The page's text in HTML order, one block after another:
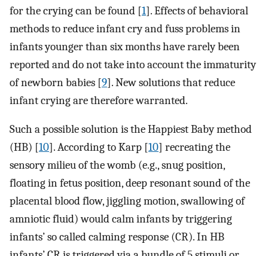
for the crying can be found [1]. Effects of behavioral
methods to reduce infant cry and fuss problems in
infants younger than six months have rarely been
reported and do not take into account the immaturity
of newborn babies [9]. New solutions that reduce
infant crying are therefore warranted.
Such a possible solution is the Happiest Baby method
(HB) [10]. According to Karp [10] recreating the
sensory milieu of the womb (e.g., snug position,
floating in fetus position, deep resonant sound of the
placental blood flow, jiggling motion, swallowing of
amniotic fluid) would calm infants by triggering
infants’ so called calming response (CR). In HB